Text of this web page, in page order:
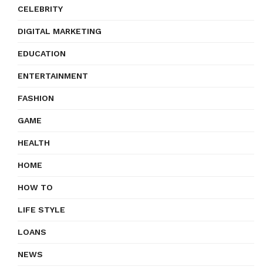
CELEBRITY
DIGITAL MARKETING
EDUCATION
ENTERTAINMENT
FASHION
GAME
HEALTH
HOME
HOW TO
LIFE STYLE
LOANS
NEWS